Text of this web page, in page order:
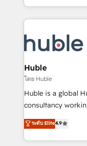
Accreditation,
new HubSpot
CRM Migrations
Answer), we’re
entirely around
skills, processes,
attract the right
without outside dependencies.
Set up, audit, and
Get your sales
pipeline and
growth • Create
buyers • Use AI to scale
Huble
โดย Huble
Huble is a global
consultancy
businesses. We go beyond implementation, shaping
the strategy,
HubSpot into a
ระดับ Elite4.9